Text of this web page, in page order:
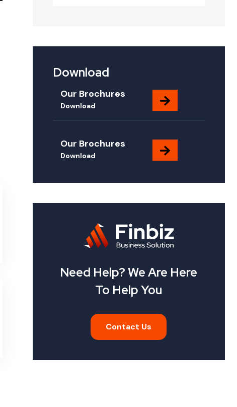
Download
Our Brochures
Download
Our Brochures
Download
Need Help? We Are Here
To Help You
Contact Us